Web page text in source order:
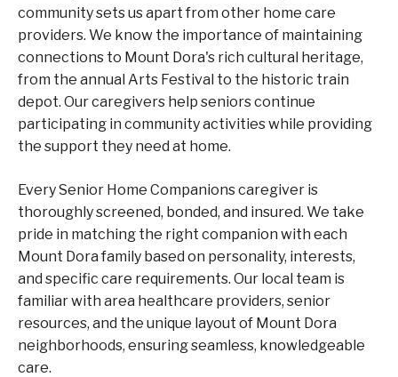
community sets us apart from other home care
providers. We know the importance of maintaining
connections to Mount Dora's rich cultural heritage,
from the annual Arts Festival to the historic train
depot. Our caregivers help seniors continue
participating in community activities while providing
the support they need at home.
Every Senior Home Companions caregiver is
thoroughly screened, bonded, and insured. We take
pride in matching the right companion with each
Mount Dora family based on personality, interests,
and specific care requirements. Our local team is
familiar with area healthcare providers, senior
resources, and the unique layout of Mount Dora
neighborhoods, ensuring seamless, knowledgeable
care.